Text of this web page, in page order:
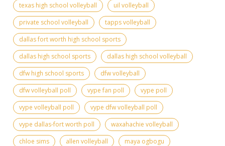
texas high school volleyball
uil volleyball
private school volleyball
tapps volleyball
dallas fort worth high school sports
dallas high school sports
dallas high school volleyball
dfw high school sports
dfw volleyball
dfw volleyball poll
vype fan poll
vype poll
vype volleyball poll
vype dfw volleyball poll
vype dallas-fort worth poll
waxahachie volleyball
chloe sims
allen volleyball
maya ogbogu